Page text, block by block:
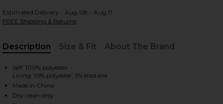
Estimated Delivery : Aug 08 - Aug 11
FREE Shipping & Returns
Description
Size & Fit About The Brand
Self: 100% polyester
Lining: 95% polyester, 5% elastane
Made in China
Dry clean only